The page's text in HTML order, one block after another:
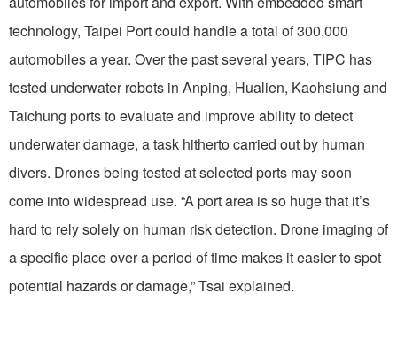
technology, Taipei Port could handle a total of 300,000
automobiles a year. Over the past several years, TIPC has
tested underwater robots in Anping, Hualien, Kaohsiung and
Taichung ports to evaluate and improve ability to detect
underwater damage, a task hitherto carried out by human
divers. Drones being tested at selected ports may soon
come into widespread use. “A port area is so huge that it’s
hard to rely solely on human risk detection. Drone imaging of
a specific place over a period of time makes it easier to spot
potential hazards or damage,” Tsai explained.